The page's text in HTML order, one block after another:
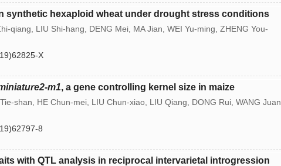
synthetic hexaploid wheat under drought stress conditions
qiang, LIU Shi-hang, DENG Mei, MA Jian, WEI Yu-ming, ZHENG You-
X
m1, a gene controlling kernel size in maize
shan, HE Chun-mei, LIU Chun-xiao, LIU Qiang, DONG Rui, WANG Juan,
8
with QTL analysis in reciprocal intervarietal introgression